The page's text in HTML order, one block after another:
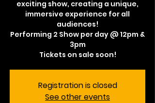
exciting show, creating a unique,
immersive experience for all
audiences!
Performing 2 Show per day @ 12pm &
3pm
Tickets on sale soon!
Registration is closed
See other events